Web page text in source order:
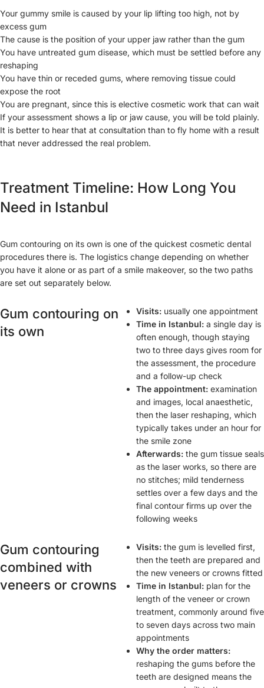
Your gummy smile is caused by your lip lifting too high, not by
excess gum
The cause is the position of your upper jaw rather than the gum
You have untreated gum disease, which must be settled before any
reshaping
You have thin or receded gums, where removing tissue could
expose the root
You are pregnant, since this is elective cosmetic work that can wait
If your assessment shows a lip or jaw cause, you will be told plainly.
It is better to hear that at consultation than to fly home with a result
that never addressed the real problem.
Treatment Timeline: How Long You
Need in Istanbul
Gum contouring on its own is one of the quickest cosmetic dental
procedures there is. The logistics change depending on whether
you have it alone or as part of a smile makeover, so the two paths
are set out separately below.
Gum contouring on
its own
Visits: usually one appointment
Time in Istanbul: a single day is
often enough, though staying
two to three days gives room for
the assessment, the procedure
and a follow-up check
The appointment: examination
and images, local anaesthetic,
then the laser reshaping, which
typically takes under an hour for
the smile zone
Afterwards: the gum tissue seals
as the laser works, so there are
no stitches; mild tenderness
settles over a few days and the
final contour firms up over the
following weeks
Gum contouring
combined with
veneers or crowns
Visits: the gum is levelled first,
then the teeth are prepared and
the new veneers or crowns fitted
Time in Istanbul: plan for the
length of the veneer or crown
treatment, commonly around five
to seven days across two main
appointments
Why the order matters:
reshaping the gums before the
teeth are designed means the